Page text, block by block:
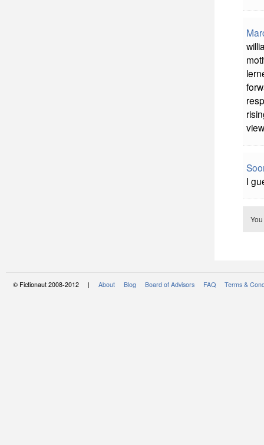
I
© Fictionaut 2008-2012 | About Blog Board of Advisors FAQ Terms &